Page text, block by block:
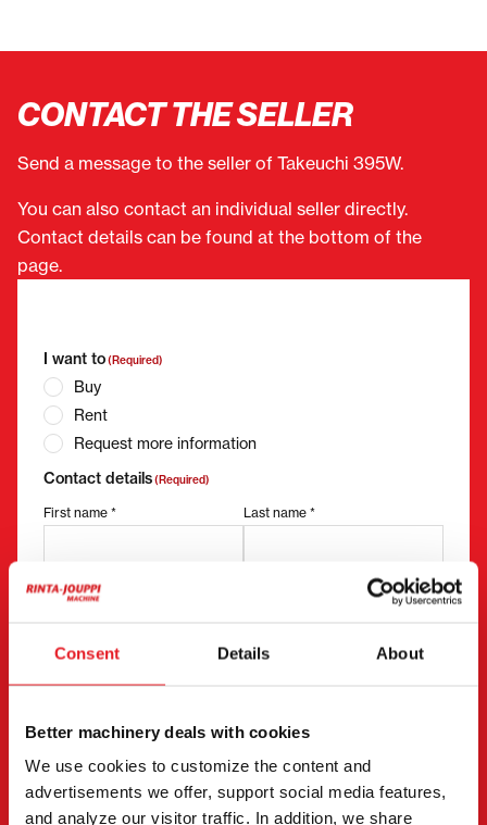
Consent Details About
Better machinery deals with cookies
We use cookies to customize the content and
advertisements we offer, support social media features,
and analyze our visitor traffic. In addition, we share
CONTACT THE SELLER
Send a message to the seller of Takeuchi 395W.
You can also contact an individual seller directly.
Contact details can be found at the bottom of the
page.
I want to(Required)
Buy
Rent
Request more information
Contact details(Required)
First name * Last name *
Without spaces (e.g. +358401234567)